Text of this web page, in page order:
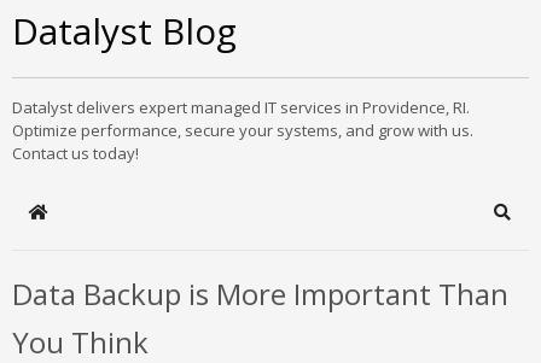
Datalyst Blog
Datalyst delivers expert managed IT services in Providence, RI.
Optimize performance, secure your systems, and grow with us.
Contact us today!
Home
Data Backup is More Important Than
You Think